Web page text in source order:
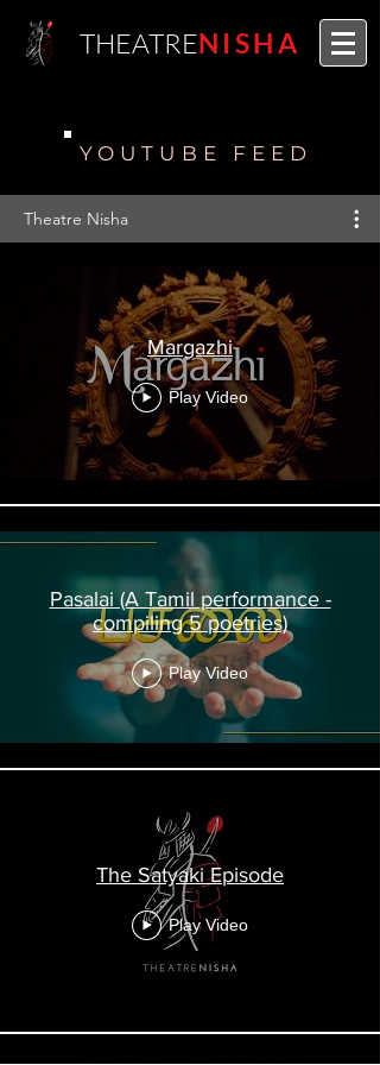
THEATRENISHA
YOUTUBE FEED
Theatre Nisha
Margazhi
Play Video
Pasalai (A Tamil performance -
compiling 5 poetries)
Play Video
The Satyaki Episode
Play Video